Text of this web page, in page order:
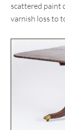
scattered paint
varnish loss to